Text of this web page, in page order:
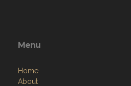
Menu
Home
About